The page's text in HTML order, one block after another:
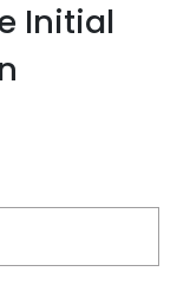
Initial